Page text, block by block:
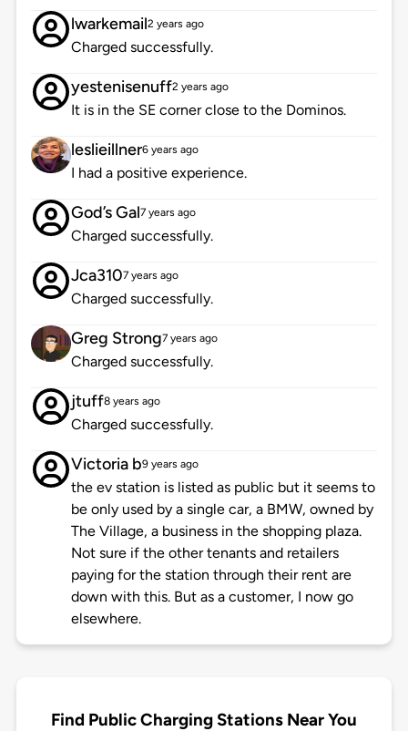
lwarkemail2 years ago
Charged successfully.
yestenisenuff2 years ago
It is in the SE corner close to the Dominos.
leslieillner6 years ago
I had a positive experience.
God’s Gal7 years ago
Charged successfully.
Jca3107 years ago
Charged successfully.
Greg Strong7 years ago
Charged successfully.
jtuff8 years ago
Charged successfully.
Victoria b9 years ago
the ev station is listed as public but it seems to
be only used by a single car, a BMW, owned by
The Village, a business in the shopping plaza.
Not sure if the other tenants and retailers
paying for the station through their rent are
down with this. But as a customer, I now go
elsewhere.
Find Public Charging Stations Near You